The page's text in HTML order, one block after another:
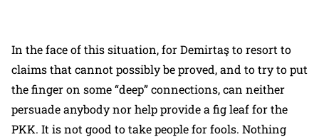
In the face of this situation, for Demirtaş to resort to
claims that cannot possibly be proved, and to try to put
the finger on some “deep” connections, can neither
persuade anybody nor help provide a fig leaf for the
PKK. It is not good to take people for fools. Nothing